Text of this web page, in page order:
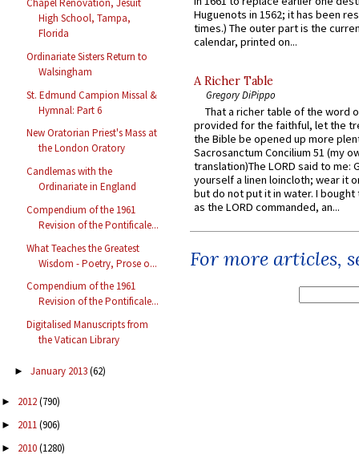
Chapel Renovation, Jesuit
High School, Tampa,
Florida
Ordinariate Sisters Return to
Walsingham
St. Edmund Campion Missal &
Hymnal: Part 6
New Oratorian Priest's Mass at
the London Oratory
Candlemas with the
Ordinariate in England
Compendium of the 1961
Revision of the Pontificale...
What Teaches the Greatest
Wisdom - Poetry, Prose o...
Compendium of the 1961
Revision of the Pontificale...
Digitalised Manuscripts from
the Vatican Library
► January 2013(62)
► 2012(790)
► 2011(906)
► 2010(1280)
Huguenots in 1562; it has been
times.) The outer part is the
calendar, printed on...
A Richer Table
Gregory DiPippo
That a richer table of the word
provided for the faithful, let the
the Bible be opened up more
Sacrosanctum Concilium 51 (my
translation)The LORD said to me:
yourself a linen loincloth; wear it
but do not put it in water. I
as the LORD commanded, an...
For more articles,